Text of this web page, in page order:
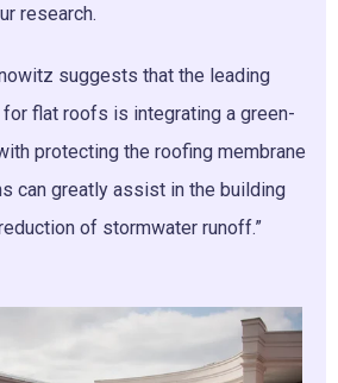
research.
suggests that the leading
flat roofs is integrating a green-
protecting the roofing membrane
can greatly assist in the building
of stormwater runoff.”